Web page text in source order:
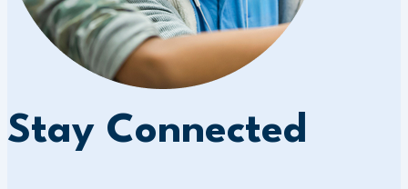
Stay Connected